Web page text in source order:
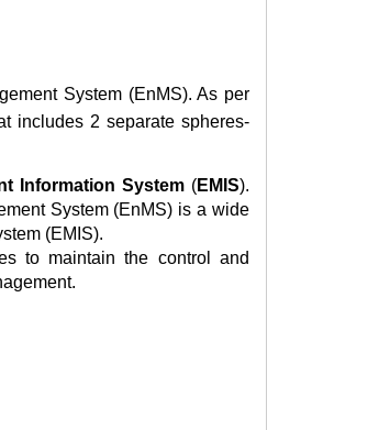
System (EnMS). As per
includes 2 separate spheres-
Information System (EMIS).
System (EnMS) is a wide
(EMIS).
to maintain the control and